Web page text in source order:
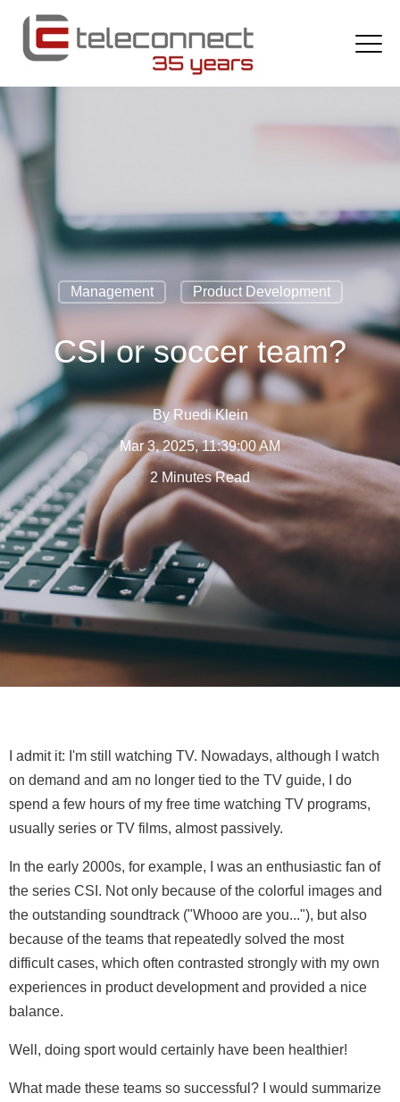
Management Product Development
CSI or soccer team?
By Ruedi Klein
Mar 3, 2025, 11:39:00 AM
2 Minutes Read
I admit it: I'm still watching TV. Nowadays, although I watch
on demand and am no longer tied to the TV guide, I do
spend a few hours of my free time watching TV programs,
usually series or TV films, almost passively.
In the early 2000s, for example, I was an enthusiastic fan of
the series CSI. Not only because of the colorful images and
the outstanding soundtrack ("Whooo are you..."), but also
because of the teams that repeatedly solved the most
difficult cases, which often contrasted strongly with my own
experiences in product development and provided a nice
balance.
Well, doing sport would certainly have been healthier!
What made these teams so successful? I would summarize